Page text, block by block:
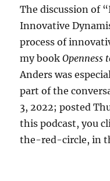
The discussion of
Innovative
process of
my bookOpenness
Anders was
part of the
3, 2022; posted
this podcast, you
the-red-circle, in